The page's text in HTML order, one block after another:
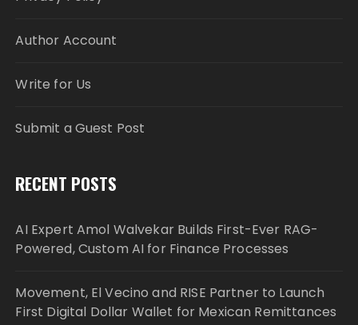
Author Account
Write for Us
Submit a Guest Post
RECENT POSTS
AI Expert Amol Walvekar Builds First-Ever RAG-
Powered, Custom AI for Finance Processes
Movement, El Vecino and RISE Partner to Launch
First Digital Dollar Wallet for Mexican Remittances